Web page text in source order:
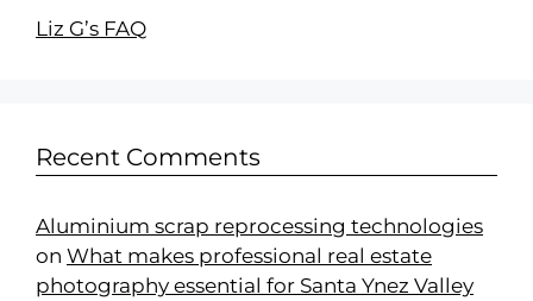
Liz G’s FAQ
Recent Comments
Aluminium scrap reprocessing technologies
on What makes professional real estate
photography essential for Santa Ynez Valley